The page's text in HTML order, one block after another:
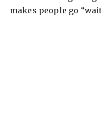
makes people go